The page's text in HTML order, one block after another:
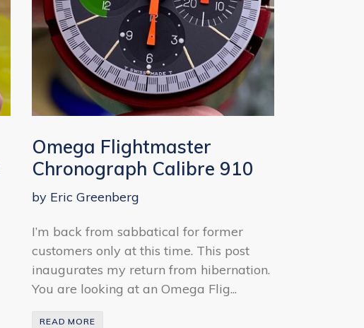
Omega Flightmaster
Chronograph Calibre 910
by Eric Greenberg
I’m back from sabbatical for former
customers only at this time. This post
inaugurates my return from hibernation.
You are looking at an Omega Flig...
READ MORE